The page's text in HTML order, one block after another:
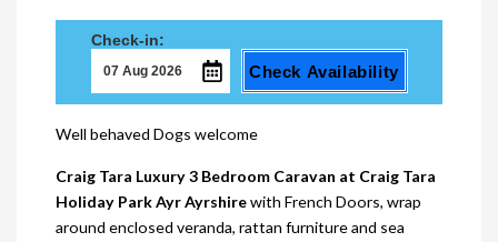
Check-in:
Check Availability
Well behaved Dogs welcome
Craig Tara Luxury 3 Bedroom Caravan at Craig Tara
Holiday Park Ayr Ayrshirewith French Doors, wrap
around enclosed veranda, rattan furniture and sea